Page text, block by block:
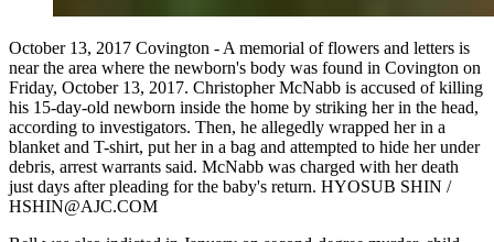
October 13, 2017 Covington - A memorial of flowers and letters is
near the area where the newborn's body was found in Covington on
Friday, October 13, 2017. Christopher McNabb is accused of killing
his 15-day-old newborn inside the home by striking her in the head,
according to investigators. Then, he allegedly wrapped her in a
blanket and T-shirt, put her in a bag and attempted to hide her under
debris, arrest warrants said. McNabb was charged with her death
just days after pleading for the baby's return. HYOSUB SHIN /
HSHIN@AJC.COM